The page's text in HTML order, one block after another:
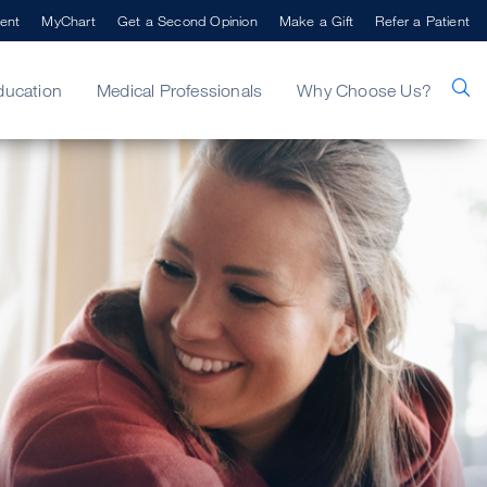
Medical Professionals Why Choose Us?
MyChart Get a Second Opinion Make a Gift Refer a Patient